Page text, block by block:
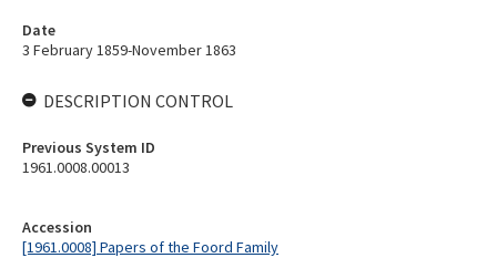
Accession
[1961.0008] Papers of the Foord Family
Date
3 February 1859-November 1863
DESCRIPTION CONTROL
Previous System ID
1961.0008.00013